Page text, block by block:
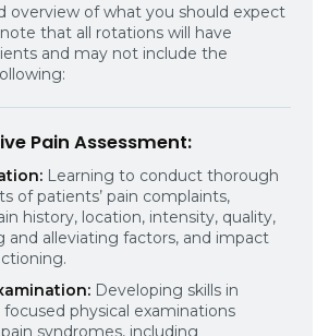
overview of what you should expect
that all rotations will have
and may not include the
Pain Assessment:
Learning to conduct thorough
of patients’ pain complaints,
history, location, intensity, quality,
and alleviating factors, and impact
Developing skills in
physical examinations